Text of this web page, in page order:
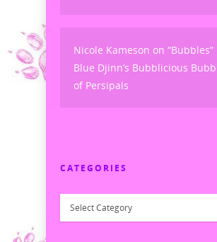
Nicole Kameson on “Bubbles”
Blue Djinn’s Bubblicious
of Persipals
CATEGORIES
Categories